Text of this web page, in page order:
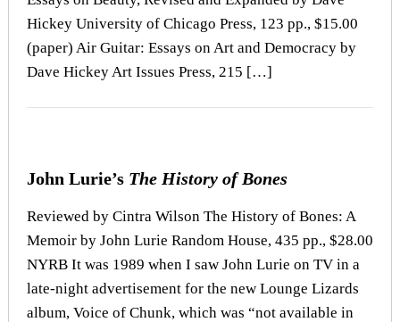
Hickey University of Chicago Press, 123 pp., $15.00
(paper) Air Guitar: Essays on Art and Democracy by
Dave Hickey Art Issues Press, 215 […]
John Lurie’s The History of Bones
Reviewed by Cintra Wilson The History of Bones: A
Memoir by John Lurie Random House, 435 pp., $28.00
NYRB It was 1989 when I saw John Lurie on TV in a
late-night advertisement for the new Lounge Lizards
album, Voice of Chunk, which was “not available in